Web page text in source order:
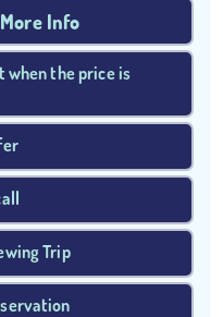
Info
when the price is
Trip